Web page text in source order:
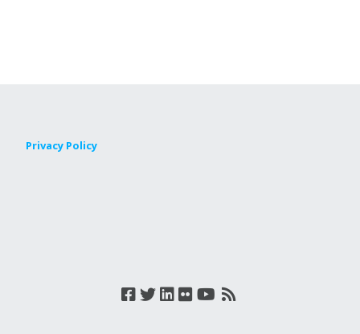
Privacy Policy